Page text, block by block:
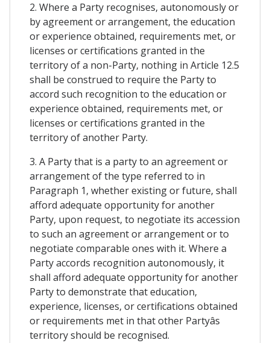
2. Where a Party recognises, autonomously or
by agreement or arrangement, the education
or experience obtained, requirements met, or
licenses or certifications granted in the
territory of a non-Party, nothing in Article 12.5
shall be construed to require the Party to
accord such recognition to the education or
experience obtained, requirements met, or
licenses or certifications granted in the
territory of another Party.
3. A Party that is a party to an agreement or
arrangement of the type referred to in
Paragraph 1, whether existing or future, shall
afford adequate opportunity for another
Party, upon request, to negotiate its accession
to such an agreement or arrangement or to
negotiate comparable ones with it. Where a
Party accords recognition autonomously, it
shall afford adequate opportunity for another
Party to demonstrate that education,
experience, licenses, or certifications obtained
or requirements met in that other Partyâs
territory should be recognised.